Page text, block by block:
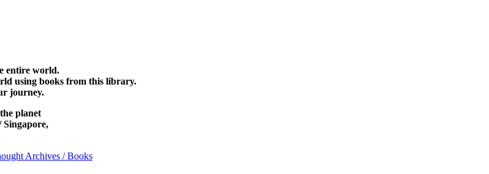
entire world.
using books from this library.
journey.
planet
Singapore,
Archives / Books